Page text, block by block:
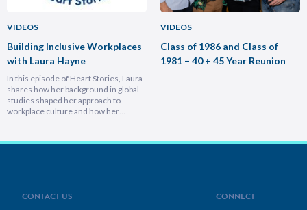
VIDEOS
Building Inclusive Workplaces
with Laura Hayne
In this episode of Heart Stories, Laura
shares how her background in global
studies shaped her approach to
workplace culture and how her
leadership style. You’ll discover her
VIDEOS
Class of 1986 and Class of
1981 – 40 + 45 Year Reunion
CONTACT US
CONNECT